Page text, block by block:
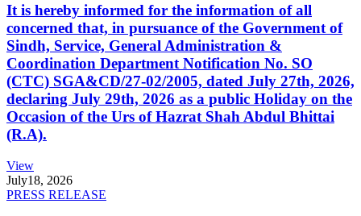
It is hereby informed for the information of all
concerned that, in pursuance of the Government of
Sindh, Service, General Administration &
Coordination Department Notification No. SO
(CTC) SGA&CD/27-02/2005, dated July 27th, 2026,
declaring July 29th, 2026 as a public Holiday on the
Occasion of the Urs of Hazrat Shah Abdul Bhittai
(R.A).
View
July18, 2026
PRESS RELEASE